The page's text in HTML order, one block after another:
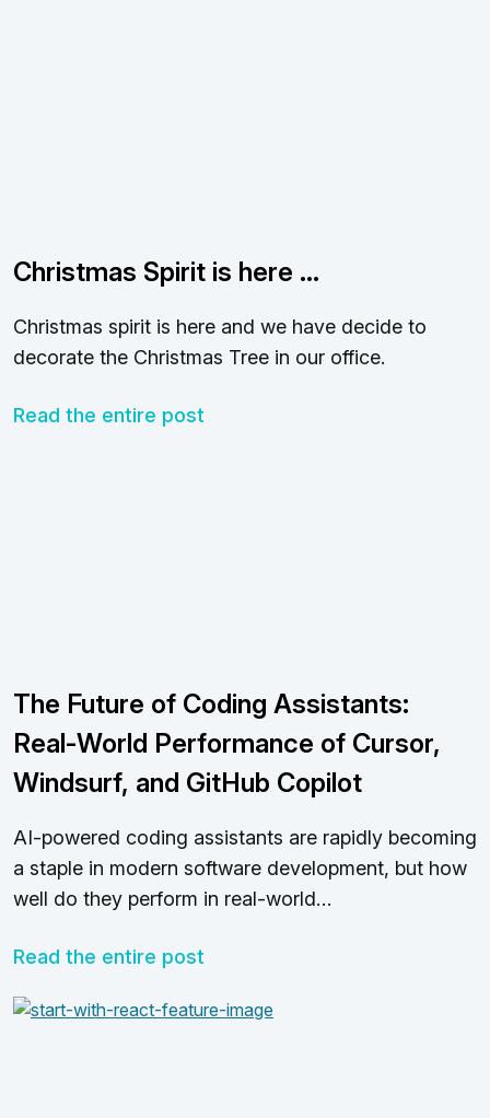
Christmas Spirit is here …
Christmas spirit is here and we have decide to
decorate the Christmas Tree in our office.
Read the entire post
The Future of Coding Assistants:
Real-World Performance of Cursor,
Windsurf, and GitHub Copilot
AI-powered coding assistants are rapidly becoming
a staple in modern software development, but how
well do they perform in real-world…
Read the entire post